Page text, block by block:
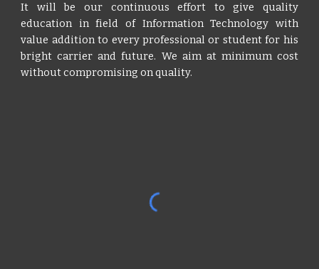
It will be our continuous effort to give quality
education in field of Information Technology with
value addition to every professional or student for his
bright carrier and future. We aim at minimum cost
without compromising on quality.